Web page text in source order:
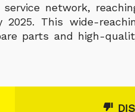
network,
This wide-
parts and high-